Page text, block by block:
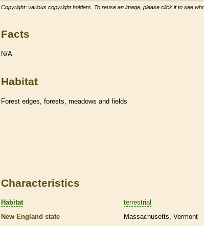
Copyright: various copyright holders. To reuse an image, please click it to see
Facts
N/A
Habitat
Forest edges, forests, meadows and fields
Characteristics
Habitat
terrestrial
New England state
Massachusetts Vermont